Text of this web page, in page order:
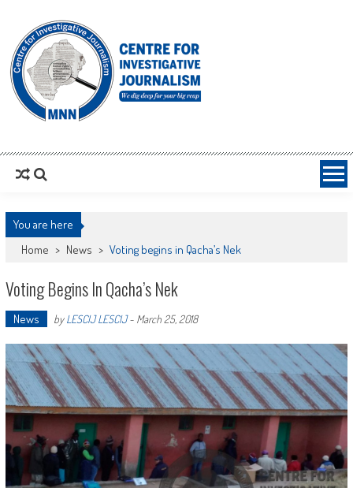
MNNCIJ
You are here
Home > News > Voting begins in Qacha’s Nek
Voting Begins In Qacha’s Nek
News byLESCIJ LESCIJ- March 25, 2018